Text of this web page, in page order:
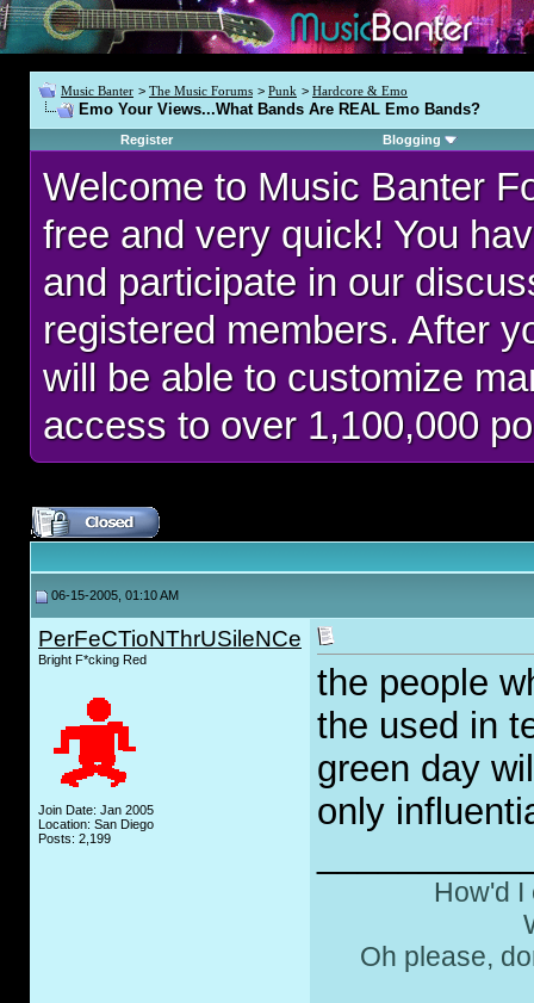
Music Banter > The Music Forums > Punk > Hardcore & Emo
Emo Your Views...What Bands Are REAL Emo Bands?
Register Blogging
Welcome to Music Banter
free and very quick! You
and participate in our
registered members. After
will be able to customize
access to over 1,100,000
06-15-2005, 01:10 AM
PerFeCTioNThrUSileNCe
Bright F*cking Red
Join Date: Jan 2005
Location: San Diego
Posts: 2,199
the people
the used in
green day
only
How'd I
Oh please,